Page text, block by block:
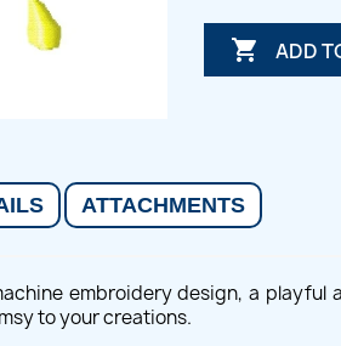
 ADD
ATTACHMENTS
embroidery design, a
to your creations.